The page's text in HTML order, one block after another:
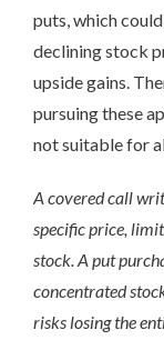
puts, which
declining stock
upside gains.
pursuing these
not suitable for
A covered call
specific price,
stock. A put
concentrated
risks losing the